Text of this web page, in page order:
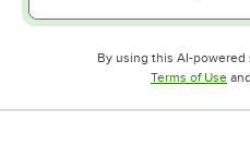
By using this AI-
Terms of Use and